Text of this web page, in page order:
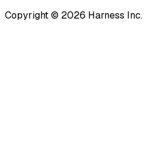
Copyright © 2026 Harness Inc.